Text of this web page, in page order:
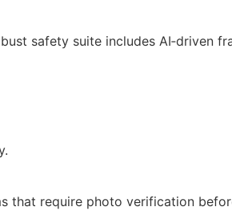
safety suite includes AI‑driven
that require photo verification